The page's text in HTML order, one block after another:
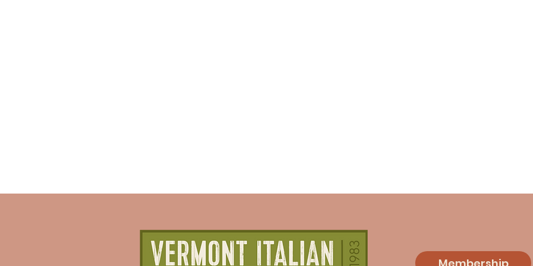
Membership